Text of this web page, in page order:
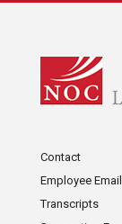
Contact
Employee Email
Transcripts